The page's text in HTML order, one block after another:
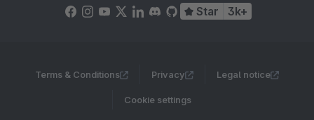
Star 3k+
Terms & Conditions Privacy Legal notice
Cookie settings